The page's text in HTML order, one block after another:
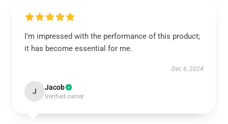
I’m impressed with the performance of this product;
it has become essential for me.
Dec 6, 2024
J Jacob
Verified owner